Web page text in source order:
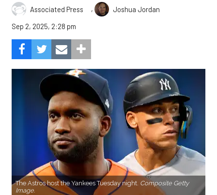
Associated Press ,
Joshua Jordan
Sep 2, 2025, 2:28 pm
The Astros host the Yankees Tuesday night. Composite Getty
Image.